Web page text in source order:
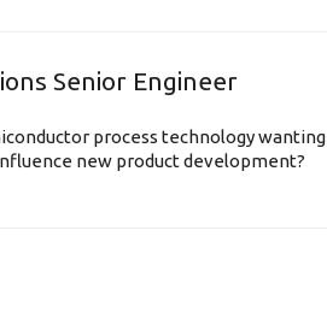
Senior Engineer
process technology wanting
new product development?